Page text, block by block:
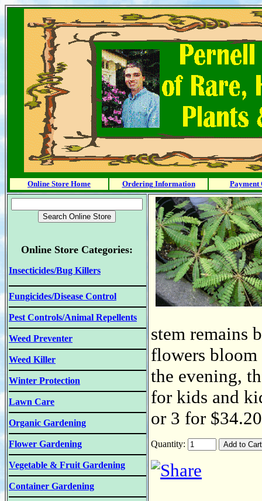
Online Store Home Ordering Information Payment
Online Store Categories:
Insecticides/Bug Killers
Fungicides/Disease Control
Pest Controls/Animal Repellents
Weed Preventer
Weed Killer
Winter Protection
Lawn Care
Organic Gardening
Flower Gardening
Vegetable & Fruit Gardening
Container Gardening
stem remains
flowers bloom
the evening,
for kids and
or 3 for
Quantity: